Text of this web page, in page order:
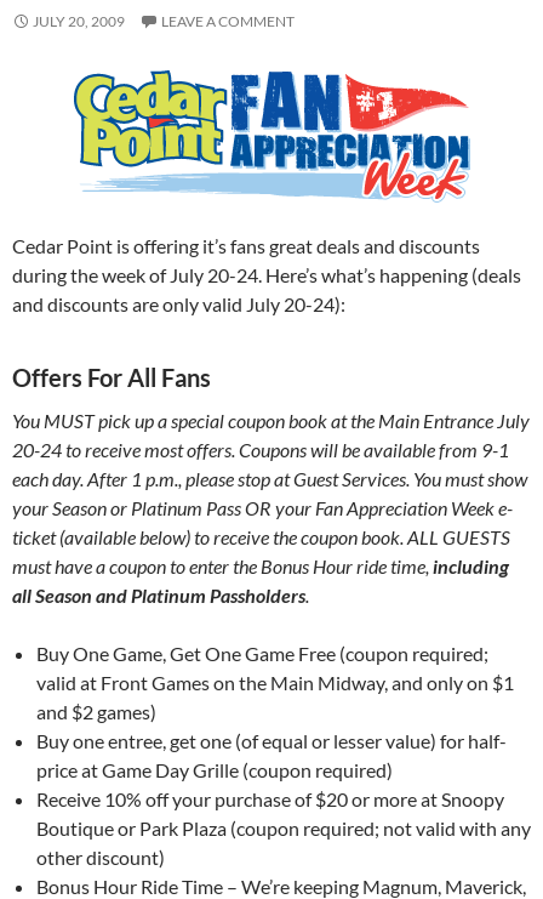
JULY 20, 2009 LEAVE A COMMENT
Cedar Point is offering it’s fans great deals and discounts
during the week of July 20-24. Here’s what’s happening (deals
and discounts are only valid July 20-24):
Offers For All Fans
You MUST pick up a special coupon book at the Main Entrance July
20-24 to receive most offers. Coupons will be available from 9-1
each day. After 1 p.m., please stop at Guest Services. You must show
your Season or Platinum Pass OR your Fan Appreciation Week e-
ticket (available below) to receive the coupon book. ALL GUESTS
must have a coupon to enter the Bonus Hour ride time, including
all Season and Platinum Passholders.
Buy One Game, Get One Game Free (coupon required;
valid at Front Games on the Main Midway, and only on $1
and $2 games)
Buy one entree, get one (of equal or lesser value) for half-
price at Game Day Grille (coupon required)
Receive 10% off your purchase of $20 or more at Snoopy
Boutique or Park Plaza (coupon required; not valid with any
other discount)
Bonus Hour Ride Time – We’re keeping Magnum, Maverick,